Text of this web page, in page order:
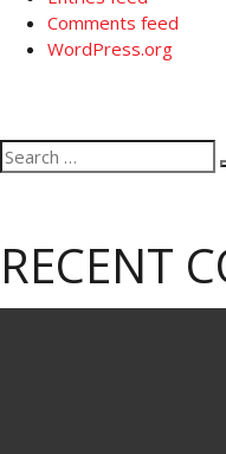
Comments feed
WordPress.org
Search
for:
RECENT